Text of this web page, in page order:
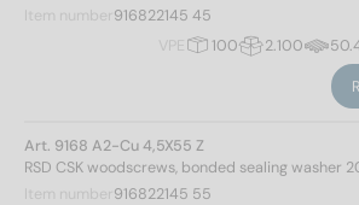
Materials
Item number 916822145 45
VPE
100 2.100
Art. 9168 A2-Cu 4,5X55 Z
RSD CSK woodscrews, bonded sealing washer
Item number 916822145 55